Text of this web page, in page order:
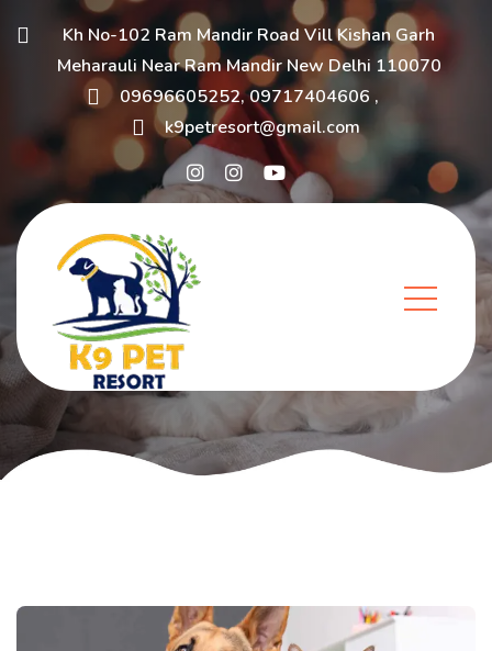
Kh No-102 Ram Mandir Road Vill Kishan Garh
Meharauli Near Ram Mandir New Delhi 110070
09696605252,09717404606 ,
k9petresort@gmail.com
Blog